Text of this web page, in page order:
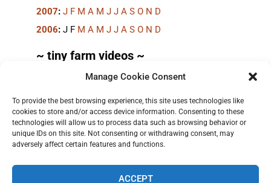
Manage Cookie Consent
To provide the best browsing experience, this site uses technologies like
cookies to store and/or access device information. Consenting to these
technologies will allow us to process data such as browsing behavior or
unique IDs on this site. Not consenting or withdrawing consent, may
adversely affect certain features and functions.
ACCEPT
2007: J F M A M J J A S O N D
2006: J F M A M J J A S O N D
~ tiny farm videos ~
Short videos, mostly under 60 seconds, of doing
things in the field on the
TinyFarmBlog channel